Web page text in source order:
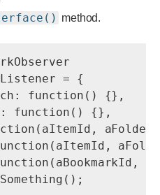
method.
= {
function() {},
function() {},